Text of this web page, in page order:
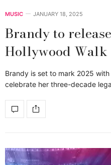
MUSIC JANUARY 18, 2025
Brandy to
Hollywood Walk
Brandy is set to mark 2025
celebrate her three-decade